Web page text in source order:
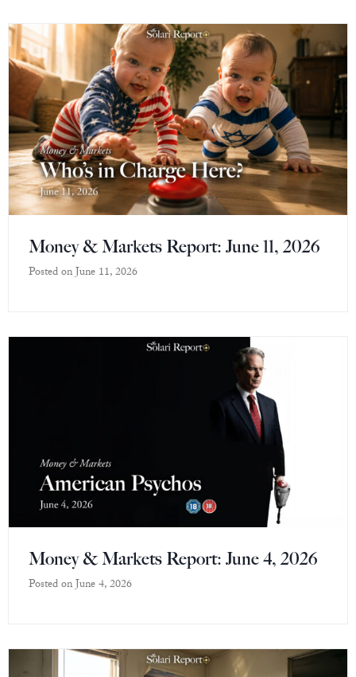
Money & Markets Report: June 11, 2026
Posted onJune 11, 2026
Money & Markets Report: June 4, 2026
Posted onJune 4, 2026